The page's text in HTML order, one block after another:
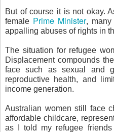
But of course it is not okay.
female Prime Minister, many
appalling abuses of rights in
The situation for refugee
Displacement compounds
face such as sexual and
reproductive health, and
income generation.
Australian women still face
affordable childcare,
as I told my refugee